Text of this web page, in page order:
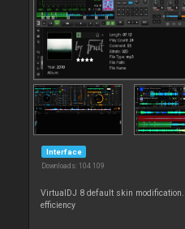
Interface
Downloads: 104 109
VirtualDJ 8 default skin
efficiency